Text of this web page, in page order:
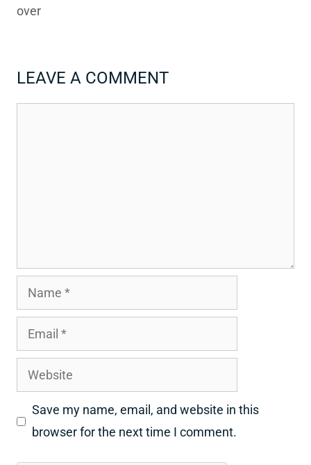
over
LEAVE A COMMENT
Name
Email
Website
Save my name, email, and website in this
browser for the next time I comment.